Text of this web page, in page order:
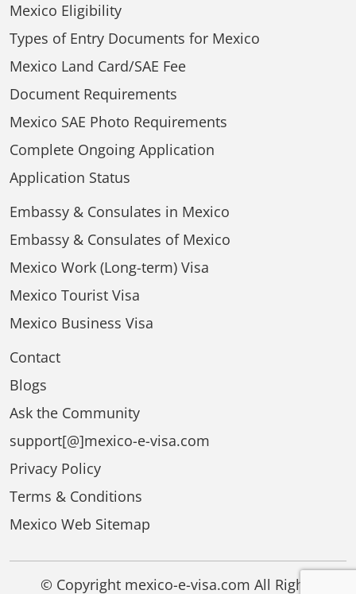
Mexico Eligibility
Types of Entry Documents for Mexico
Mexico Land Card/SAE Fee
Document Requirements
Mexico SAE Photo Requirements
Complete Ongoing Application
Application Status
Embassy & Consulates in Mexico
Embassy & Consulates of Mexico
Mexico Work (Long-term) Visa
Mexico Tourist Visa
Mexico Business Visa
Contact
Blogs
Ask the Community
support[@]mexico-e-visa.com
Privacy Policy
Terms & Conditions
Mexico Web Sitemap
© Copyright mexico-e-visa.com All Rights